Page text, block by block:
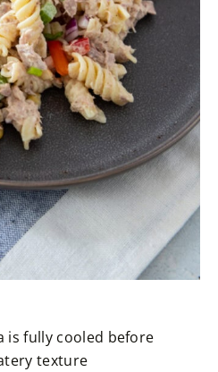
is fully cooled before
texture